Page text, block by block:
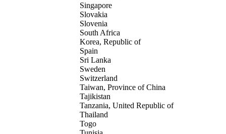
Singapore
Slovakia
Slovenia
South Africa
Korea, Republic of
Spain
Sri Lanka
Sweden
Switzerland
Taiwan, Province of China
Tajikistan
Tanzania, United Republic of
Thailand
Togo